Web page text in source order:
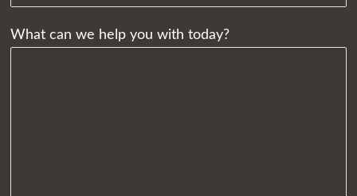
What can we help you with today?